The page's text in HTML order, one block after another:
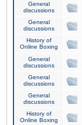
General
discussions
General
discussions
History of
Online Boxing
General
discussions
General
discussions
General
discussions
History of
Online Boxing